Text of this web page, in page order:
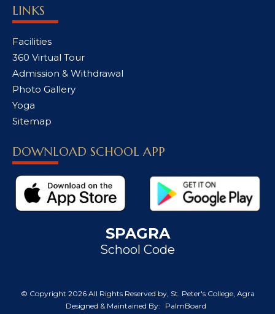
LINKS
Facilities
360 Virtual Tour
Admission & Withdrawal
Photo Gallery
Yoga
Sitemap
DOWNLOAD SCHOOL APP
SPAGRA
School Code
© Copyright 2026 All Rights Reserved by, St. Peter's College, Agra
Designed & Maintained By:
PalmBoard